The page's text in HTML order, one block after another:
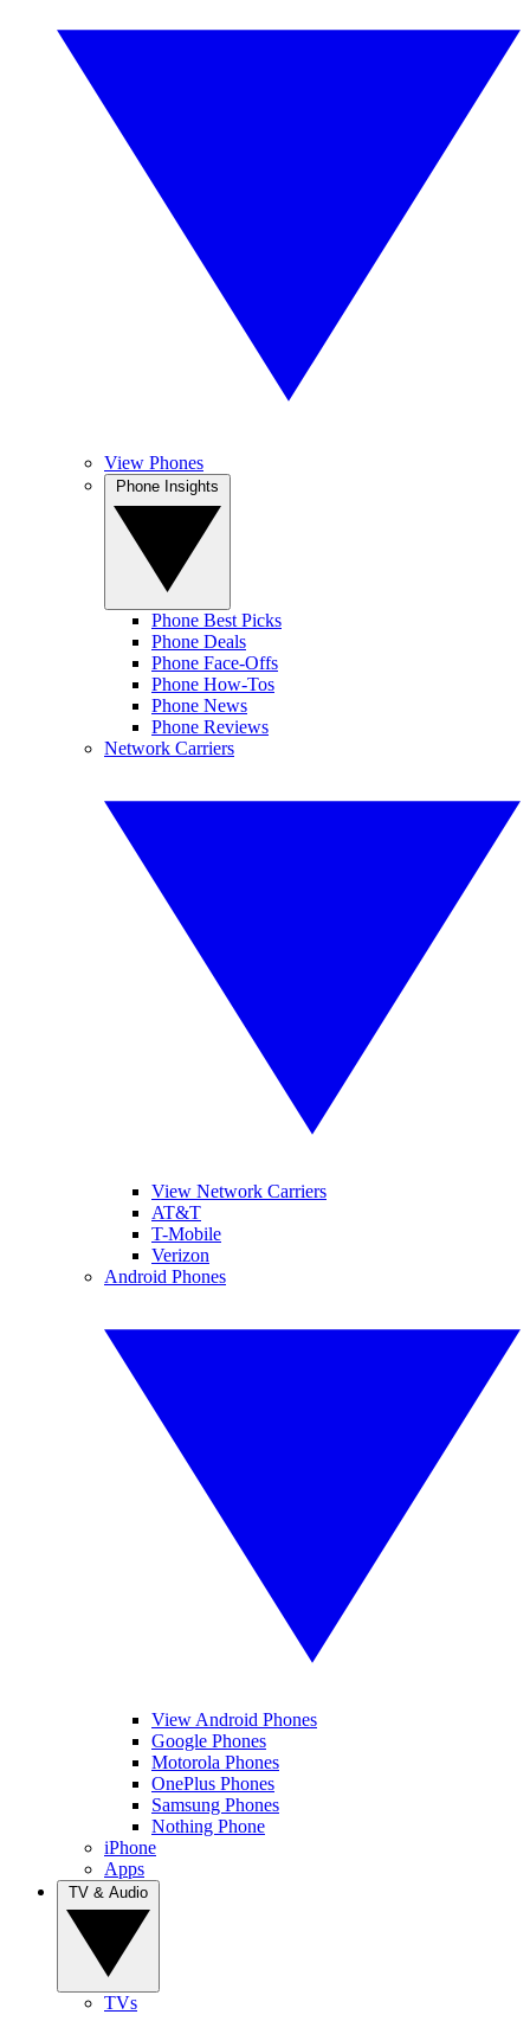
View Phones
Phone Best Picks
Phone Deals
Phone Face-Offs
Phone How-Tos
Phone News
Phone Reviews
Network Carriers
View Network Carriers
AT&T
T-Mobile
Verizon
Android Phones
View Android Phones
Google Phones
Motorola Phones
OnePlus Phones
Samsung Phones
Nothing Phone
iPhone
Apps
TVs